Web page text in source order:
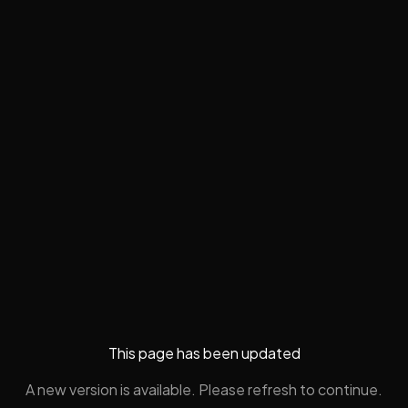
This page has been updated
A new version is available. Please refresh to continue.